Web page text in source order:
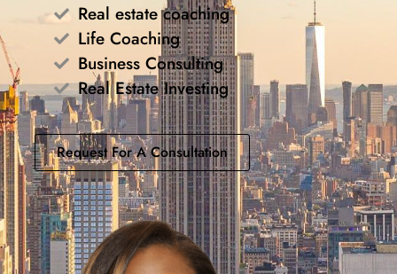
Real estate coaching
Life Coaching
Business Consulting
Real Estate Investing
Request For A Consultation